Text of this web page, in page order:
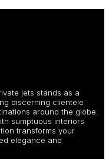
jets stands as a
discerning clientele
around the globe.
sumptuous interiors
transforms your
elegance and